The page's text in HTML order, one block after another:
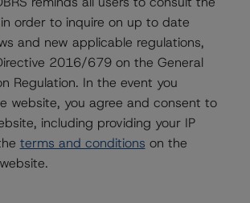
Rizvi
Vice President - Global Fundamental
Credit Practices
416 597 7403
order to inquire on up to date
and new applicable regulations,
2016/679 on the General
Regulation. In the event you
website, you agree and consent to
including providing your IP
terms and conditions on the